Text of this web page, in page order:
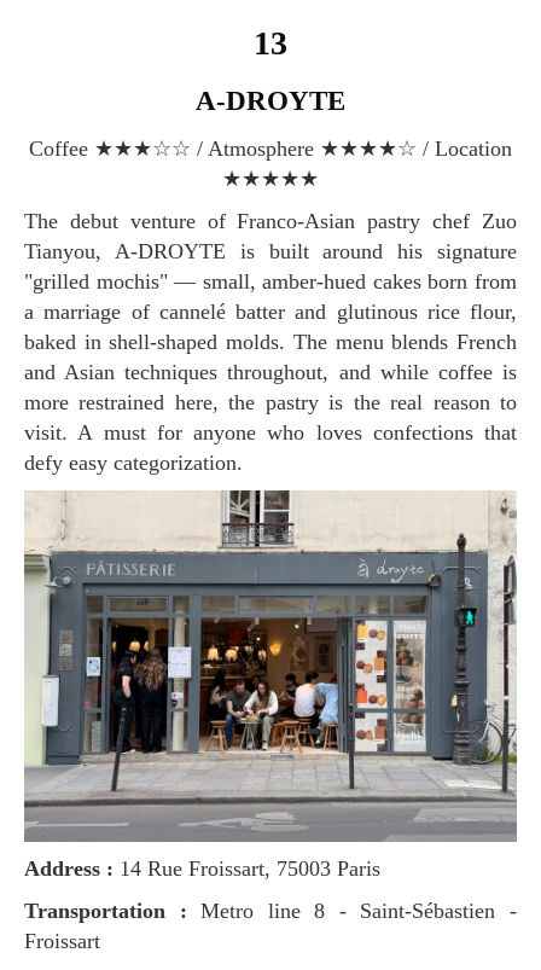
13
A-DROYTE
Coffee ★★★☆☆ / Atmosphere ★★★★☆ / Location
★★★★★
The debut venture of Franco-Asian pastry chef Zuo
Tianyou, A-DROYTE is built around his signature
"grilled mochis" — small, amber-hued cakes born from
a marriage of cannelé batter and glutinous rice flour,
baked in shell-shaped molds. The menu blends French
and Asian techniques throughout, and while coffee is
more restrained here, the pastry is the real reason to
visit. A must for anyone who loves confections that
defy easy categorization.
Address : 14 Rue Froissart, 75003 Paris
Transportation : Metro line 8 - Saint-Sébastien -
Froissart